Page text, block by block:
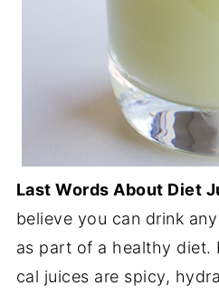
Last Words About Diet
believe you can drink
as part of a healthy diet.
cal juices are spicy,